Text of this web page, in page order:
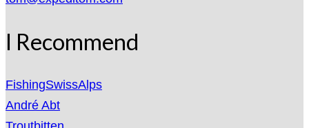
I Recommend
FishingSwissAlps
André Abt